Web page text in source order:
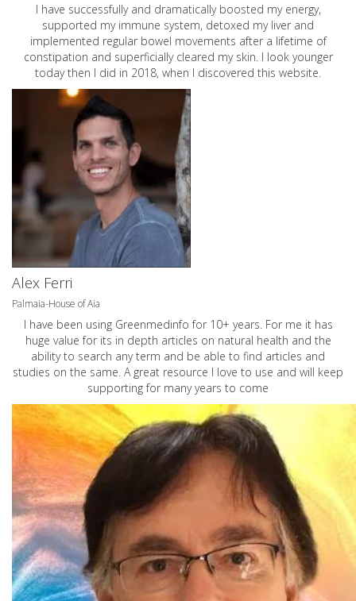
I have successfully and dramatically boosted my energy,
supported my immune system, detoxed my liver and
implemented regular bowel movements after a lifetime of
constipation and superficially cleared my skin. I look younger
today then I did in 2018, when I discovered this website.
Alex Ferri
Palmaia-House of Aia
I have been using Greenmedinfo for 10+ years. For me it has
huge value for its in depth articles on natural health and the
ability to search any term and be able to find articles and
studies on the same. A great resource I love to use and will keep
supporting for many years to come